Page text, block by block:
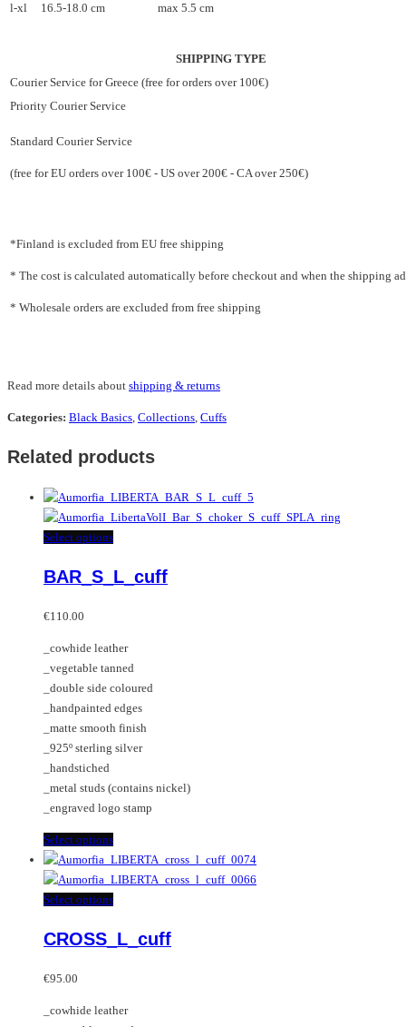
l-xl
16.5-18.0 cm max 5.5 cm
SHIPPING TYPE
Courier Service for Greece (free for orders over 100€)
Priority Courier Service
Standard Courier Service
(free for EU orders over 100€ - US over 200€ - CA over 250€)
*Finland is excluded from EU free shipping
* The cost is calculated automatically before checkout and when the shipping
* Wholesale orders are excluded from free shipping
Read more details about shipping & returns
Categories: Black Basics, Collections, Cuffs
Related products
Select optionsThis
options
may
be
chosen
on
the
page
BAR_S_L_cuff
€110.00
_cowhide leather
_vegetable tanned
_double side coloured
_handpainted edges
_matte smooth finish
_925º sterling silver
_handstiched
_metal studs (contains nickel)
_engraved logo stamp
Select optionsThis
product
has
multiple
chosen
Select optionsThis
options
CROSS_L_cuff
€95.00
_cowhide leather